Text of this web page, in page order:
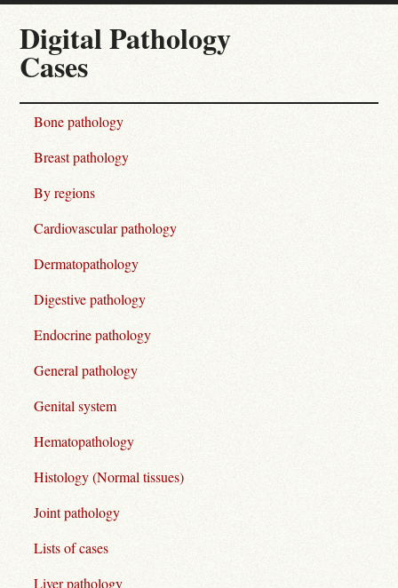
Digital Pathology
Cases
Bone pathology
Breast pathology
By regions
Cardiovascular pathology
Dermatopathology
Digestive pathology
Endocrine pathology
General pathology
Genital system
Hematopathology
Histology (Normal tissues)
Joint pathology
Lists of cases
Liver pathology